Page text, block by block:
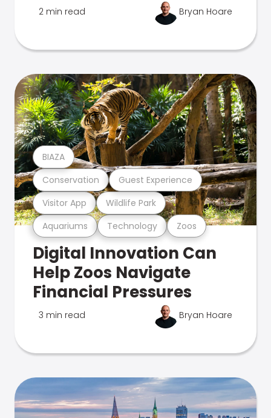
2 min read Bryan Hoare
Aquariums Technology Zoos
Visitor App Wildlife Park
Conservation Guest Experience
BIAZA
Digital Innovation Can
Help Zoos Navigate
Financial Pressures
3 min read Bryan Hoare